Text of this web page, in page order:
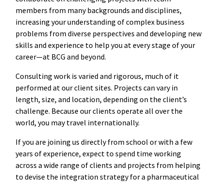
members from many backgrounds and disciplines,
increasing your understanding of complex business
problems from diverse perspectives and developing new
skills and experience to help you at every stage of your
career—at BCG and beyond.
Consulting work is varied and rigorous, much of it
performed at our client sites. Projects can vary in
length, size, and location, depending on the client’s
challenge. Because our clients operate all over the
world, you may travel internationally.
If you are joining us directly from school or with a few
years of experience, expect to spend time working
across a wide range of clients and projects from helping
to devise the integration strategy for a pharmaceutical